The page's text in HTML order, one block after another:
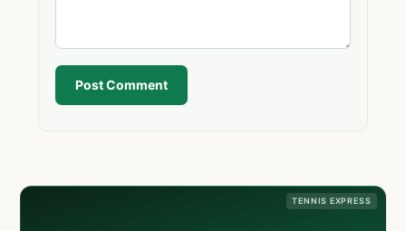
Post Comment
TENNIS EXPRESS